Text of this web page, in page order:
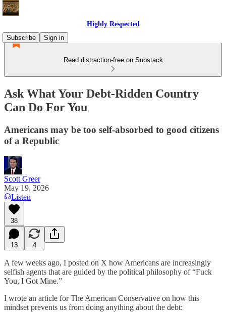
Highly Respected
Subscribe
Sign in
Read distraction-free on Substack
Ask What Your Debt-Ridden Country
Can Do For You
Americans may be too self-absorbed to good citizens
of a Republic
Scott Greer
May 19, 2026
Listen
38
13 4
A few weeks ago, I posted on X how Americans are increasingly
selfish agents that are guided by the political philosophy of “Fuck
You, I Got Mine.”
I wrote an article for The American Conservative on how this
mindset prevents us from doing anything about the debt: